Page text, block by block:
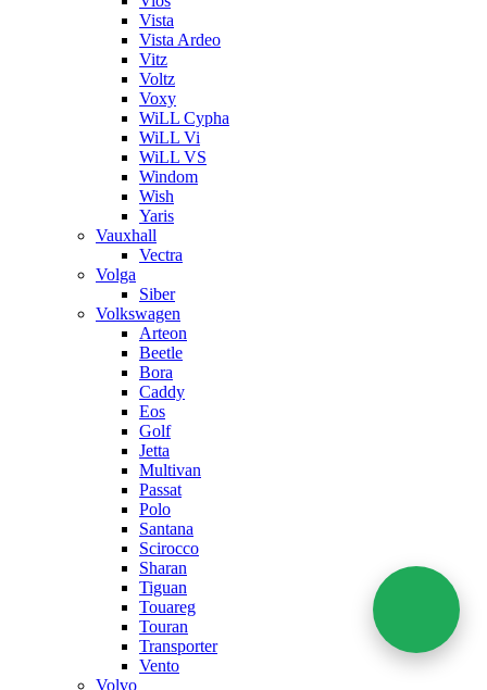
Vista
Vista Ardeo
Vitz
Voltz
Voxy
WiLL Cypha
WiLL Vi
WiLL VS
Windom
Wish
Yaris
Vauxhall
Vectra
Volga
Siber
Volkswagen
Arteon
Beetle
Bora
Caddy
Eos
Golf
Jetta
Multivan
Passat
Polo
Santana
Scirocco
Sharan
Tiguan
Touareg
Touran
Transporter
Vento
Volvo